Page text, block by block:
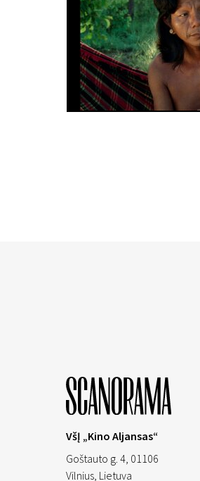
VšĮ „Kino Aljansas“
Goštauto g. 4, 01106
Vilnius, Lietuva